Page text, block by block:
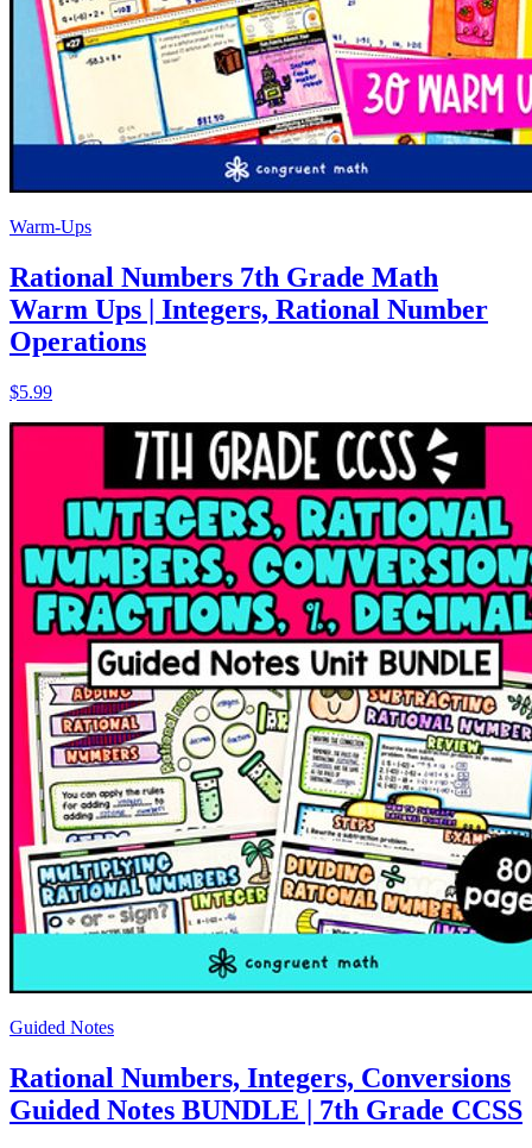
Warm-Ups
Rational Numbers 7th Grade Math
Warm Ups | Integers, Rational Number
Operations
$5.99
Guided Notes
Rational Numbers, Integers, Conversions
Guided Notes BUNDLE | 7th Grade CCSS